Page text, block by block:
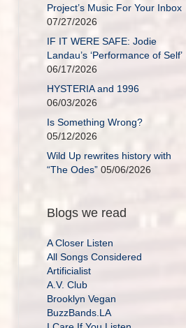
Project’s Music For Your Inbox
07/27/2026
IF IT WERE SAFE: Jodie
Landau’s ‘Performance of Self’
06/17/2026
HYSTERIA and 1996
06/03/2026
Is Something Wrong?
05/12/2026
Wild Up rewrites history with
“The Odes” 05/06/2026
Blogs we read
A Closer Listen
All Songs Considered
Artificialist
A.V. Club
Brooklyn Vegan
BuzzBands.LA